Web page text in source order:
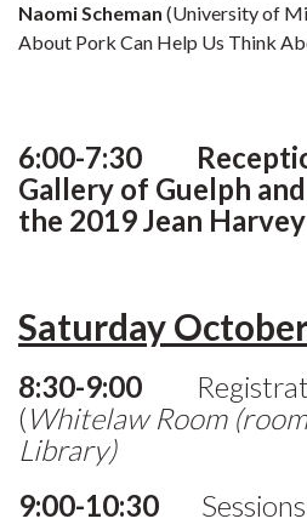
Naomi Scheman (University of
About Pork Can Help Us Think
6:00-7:30
Gallery of Guelph
the 2019 Jean
Saturday
8:30-9:00
(Whitelaw Room
Library)
9:00-10:30